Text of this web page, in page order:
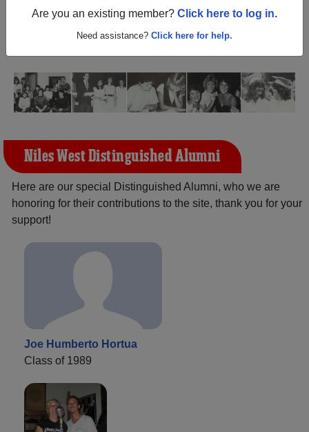
Are you an existing member? Click here to log in.
Need assistance? Click here for help.
friends. Share your memories by posting photos or
stories, or find out about your next class reunion!
Niles West Distinguished Alumni
Here are our special Distinguished Alumni, who we are
honoring for their contributions to the site, thank you for your
support!
Joe Humberto Hortua
Class of 1989